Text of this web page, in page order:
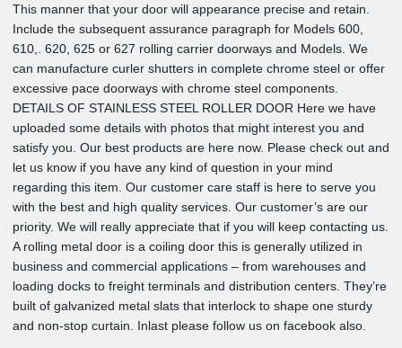
Description
Buy the best stainless steel roller door. The Name Says It All
“Stainless” Steel is simply that—relatively stain and rust
Include the subsequent assurance paragraph for Models
610,. 620, 625 or 627 rolling carrier doorways and Models.
can manufacture curler shutters in complete chrome steel or
excessive pace doorways with chrome steel components.
DETAILS OF STAINLESS STEEL ROLLER DOOR Here we
uploaded some details with photos that might interest you
satisfy you. Our best products are here now. Please check
let us know if you have any kind of question in your mind
regarding this item. Our customer care staff is here to serve
with the best and high quality services. Our customer’s are